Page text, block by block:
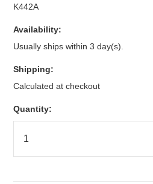
K442A
Availability:
Usually ships within 3 day(s).
Shipping:
Calculated at checkout
Quantity: